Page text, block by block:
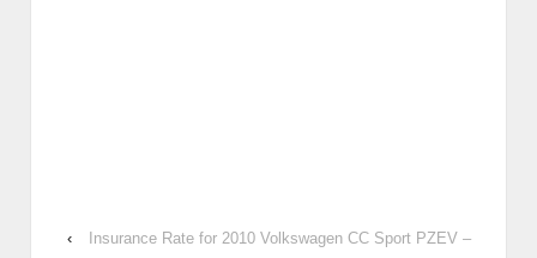
‹
Insurance Rate for 2010 Volkswagen CC Sport PZEV –